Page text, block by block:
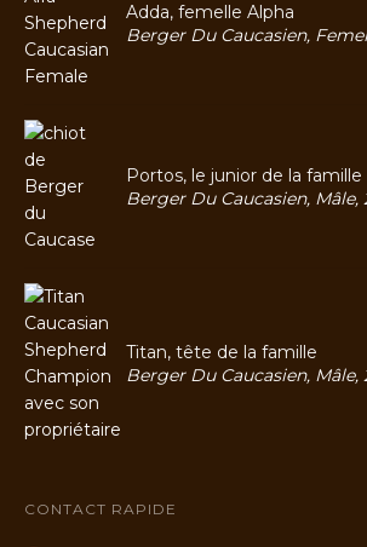
Adda, femelle Alpha
Berger Du Caucasien,
Portos, le junior de la famille
Berger Du Caucasien, Mâle,
Titan, tête de la famille
Berger Du Caucasien, Mâle,
CONTACT RAPIDE